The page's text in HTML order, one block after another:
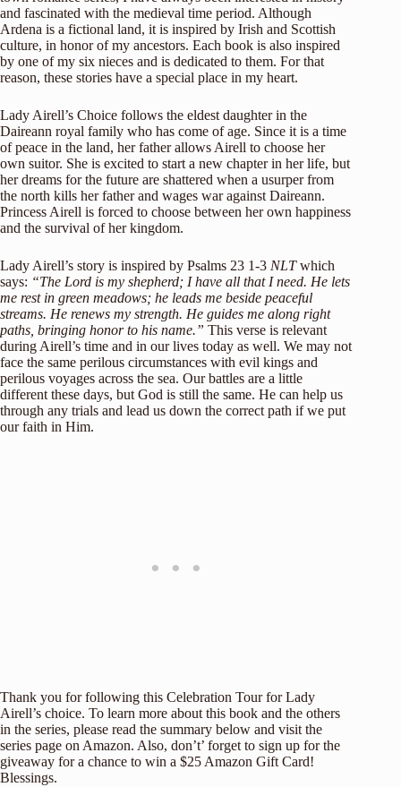
and fascinated with the medieval time period. Although
Ardena is a fictional land, it is inspired by Irish and Scottish
culture, in honor of my ancestors. Each book is also inspired
by one of my six nieces and is dedicated to them. For that
reason, these stories have a special place in my heart.
Lady Airell’s Choice follows the eldest daughter in the
Daireann royal family who has come of age. Since it is a time
of peace in the land, her father allows Airell to choose her
own suitor. She is excited to start a new chapter in her life, but
her dreams for the future are shattered when a usurper from
the north kills her father and wages war against Daireann.
Princess Airell is forced to choose between her own happiness
and the survival of her kingdom.
Lady Airell’s story is inspired by Psalms 23 1-3 NLTwhich
says: “The Lord is my shepherd; I have all that I need. He lets
me rest in green meadows; he leads me beside peaceful
streams. He renews my strength. He guides me along right
paths, bringing honor to his name.” This verse is relevant
during Airell’s time and in our lives today as well. We may not
face the same perilous circumstances with evil kings and
perilous voyages across the sea. Our battles are a little
different these days, but God is still the same. He can help us
through any trials and lead us down the correct path if we put
our faith in Him.
Thank you for following this Celebration Tour for Lady
Airell’s choice. To learn more about this book and the others
in the series, please read the summary below and visit the
series page on Amazon. Also, don’t’ forget to sign up for the
giveaway for a chance to win a $25 Amazon Gift Card!
Blessings.